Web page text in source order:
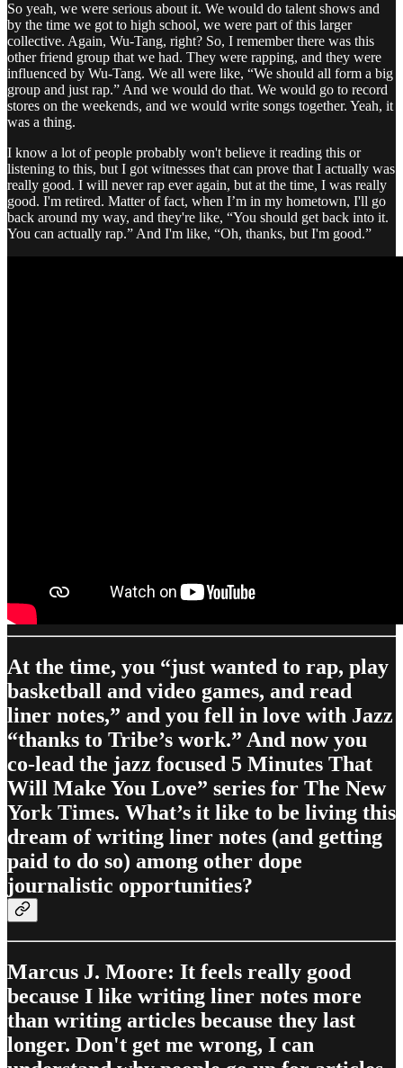
So yeah, we were serious about it. We would do talent shows and
by the time we got to high school, we were part of this larger
collective. Again, Wu-Tang, right? So, I remember there was this
other friend group that we had. They were rapping, and they were
influenced by Wu-Tang. We all were like, “We should all form a big
group and just rap.” And we would do that. We would go to record
stores on the weekends, and we would write songs together. Yeah, it
was a thing.
I know a lot of people probably won't believe it reading this or
listening to this, but I got witnesses that can prove that I actually was
really good. I will never rap ever again, but at the time, I was really
good. I'm retired. Matter of fact, when I’m in my hometown, I'll go
back around my way, and they're like, “You should get back into it.
You can actually rap.” And I'm like, “Oh, thanks, but I'm good.”
At the time, you “just wanted to rap, play
basketball and video games, and read
liner notes,” and you fell in love with Jazz
“thanks to Tribe’s work.” And now you
co-lead the jazz focused 5 Minutes That
Will Make You Love” series for The New
York Times. What’s it like to be living this
dream of writing liner notes (and getting
paid to do so) among other dope
journalistic opportunities?
Marcus J. Moore: It feels really good
because I like writing liner notes more
than writing articles because they last
longer. Don't get me wrong, I can